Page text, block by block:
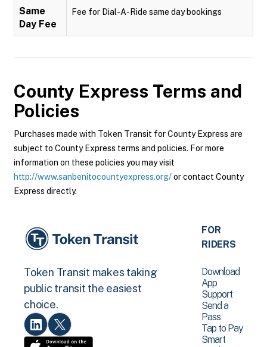
Same
Day Fee
Fee for Dial-A-Ride same day bookings
County Express Terms and
Policies
Purchases made with Token Transit for County Express are
subject to County Express terms and policies. For more
information on these policies you may visit
http://www.sanbenitocountyexpress.org/or contact County
Express directly.
Token Transit makes taking
public transit the easiest
choice.
FOR
RIDERS
Download
App
Support
Send a
Pass
Tap to Pay
Smart